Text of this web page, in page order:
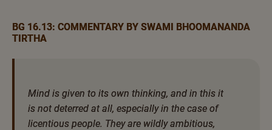
BG 16.13: COMMENTARY BY SWAMI BHOOMANANDA
TIRTHA
Mind is given to its own thinking, and in this it
is not deterred at all, especially in the case of
licentious people. They are wildly ambitious,